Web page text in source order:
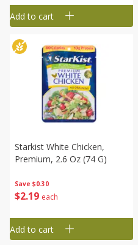
Add to cart
Save $0.30
$2 19 each
Starkist White Chicken,
Premium, 2.6 Oz (74 G)
Add to cart